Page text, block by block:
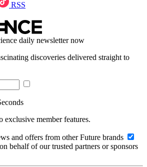
RSS
daily newsletter now
discoveries delivered straight to
exclusive member features.
and offers from other Future brands
behalf of our trusted partners or sponsors